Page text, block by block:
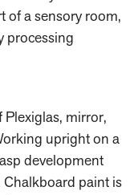
of a sensory room,
processing
Plexiglas, mirror,
upright on a
development
paint is